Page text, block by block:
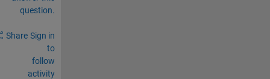
question.
Share Sign in
to
follow
activity